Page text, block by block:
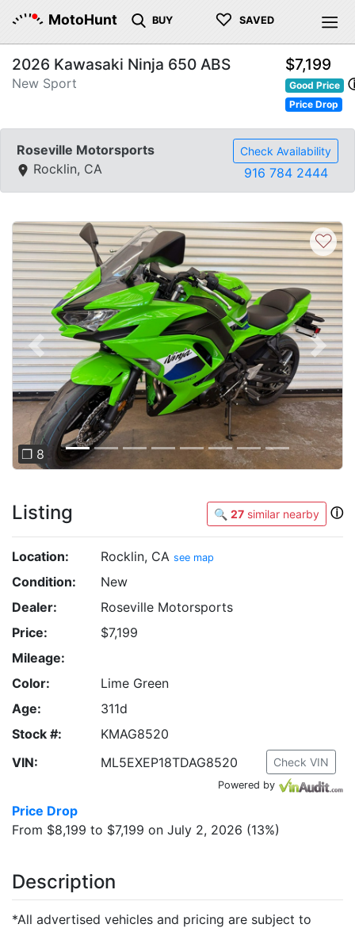
MotoHunt BUY ♡ SAVED
2026 Kawasaki Ninja 650 ABS
New Sport
$7,199
Good Price
Price Drop
Roseville Motorsports
Rocklin, CA
Check Availability
916 784 2444
Previous Next
❐ 8
♡
Listing 🔍 27 similar nearby ⓘ
Location: Rocklin, CA see map
Condition:
New
Dealer:
Roseville Motorsports
Price:
$7,199
Mileage:
Color:
Lime Green
Age:
311d
Stock #:
KMAG8520
VIN:
ML5EXEP18TDAG8520 Check VIN
Powered by
Price Drop
From $8,199 to $7,199 on July 2, 2026 (13%)
Description
*All advertised vehicles and pricing are subject to